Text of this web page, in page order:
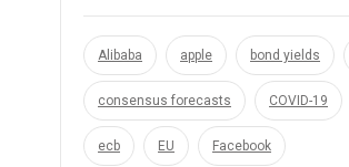
Alibaba apple bond yields
consensus forecasts COVID-19
ecb EU Facebook